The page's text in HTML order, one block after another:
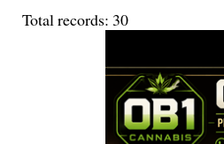
Total records: 30